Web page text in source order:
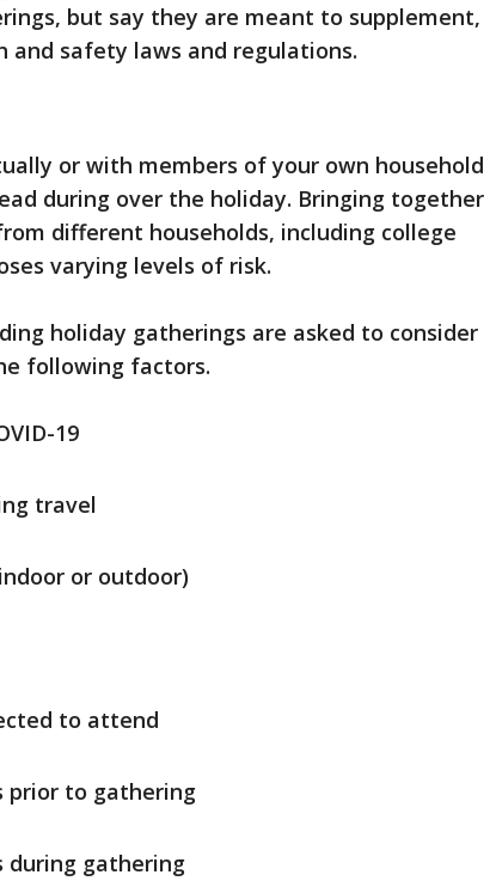
but say they are meant to supplement,
and safety laws and regulations.
or with members of your own household
during over the holiday. Bringing together
different households, including college
varying levels of risk.
holiday gatherings are asked to consider
following factors.
19
travel
or outdoor)
to attend
prior to gathering
during gathering